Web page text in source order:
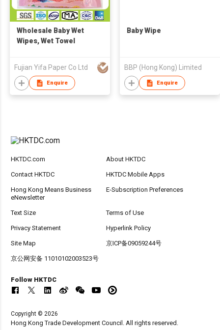
Wholesale Baby Wet
Wipes, Wet Towel
Fujian Yifa Paper Co Ltd
Enquire
Baby Wipe
BBP (Hong Kong) Limited
Enquire
HKTDC.com About HKTDC
Contact HKTDC HKTDC Mobile Apps
Hong Kong Means Business
eNewsletter
E-Subscription Preferences
Text Size Terms of Use
Privacy Statement Hyperlink Policy
Site Map 京ICP备09059244号
京公网安备 11010102003523号
Follow HKTDC
Copyright © 2026
Hong Kong Trade Development Council. All rights reserved.